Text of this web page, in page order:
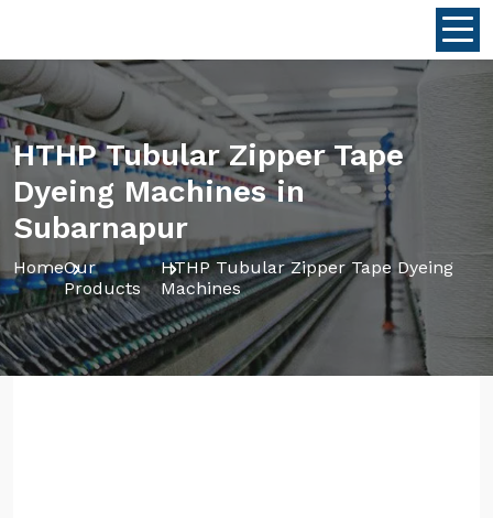
HTHP Tubular Zipper Tape
Dyeing Machines in
Subarnapur
HomeOur
Products
HTHP Tubular Zipper Tape Dyeing
Machines